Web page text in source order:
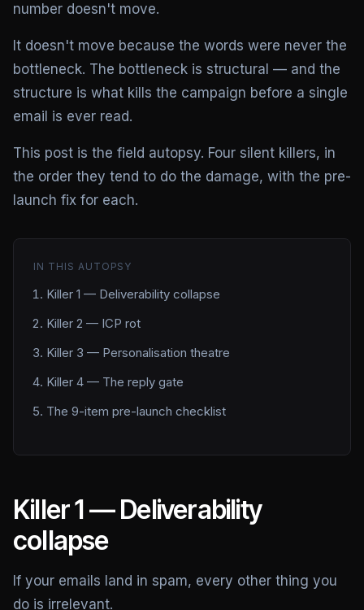
number doesn't move.
It doesn't move because the words were never the
bottleneck. The bottleneck is structural — and the
structure is what kills the campaign before a single
email is ever read.
This post is the field autopsy. Four silent killers, in
the order they tend to do the damage, with the pre-
launch fix for each.
IN THIS AUTOPSY
Killer 1 — Deliverability collapse
Killer 2 — ICP rot
Killer 3 — Personalisation theatre
Killer 4 — The reply gate
The 9-item pre-launch checklist
Killer 1 — Deliverability
collapse
If your emails land in spam, every other thing you
do is irrelevant.